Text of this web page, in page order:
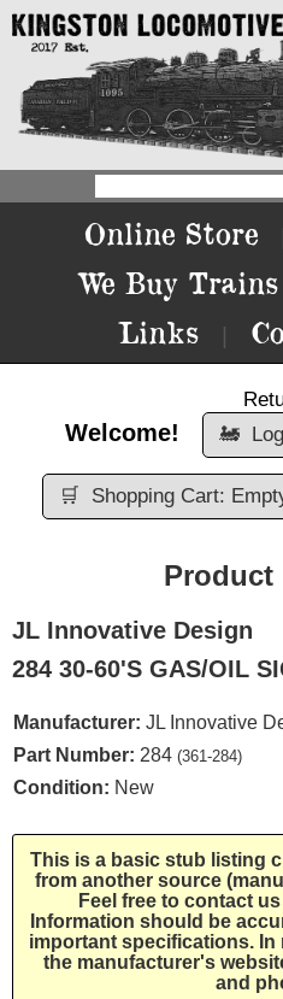
Online Store
We Buy Trains
Links
Welcome!
🚂
🛒 Shopping Cart:
Product
JL Innovative Design
284 30-60'S GAS/OIL
Manufacturer: JL Innovative
Part Number: 284 (361-284)
Condition: New
This is a basic stub listing
from another source
Feel free to contact
Information should be
important specifications.
the manufacturer's
and